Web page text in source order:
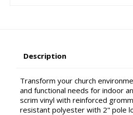
Description
Transform your church
and functional needs for indoor
scrim vinyl with reinforced
resistant polyester with 2" pole